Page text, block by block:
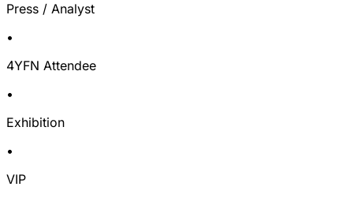
Press / Analyst
•
4YFN Attendee
•
Exhibition
•
VIP